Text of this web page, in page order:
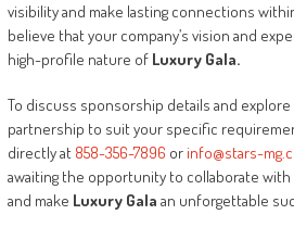
visibility and make lasting connections
believe that your company’s vision and
high-profile nature of Luxury Gala.
To discuss sponsorship details and
partnership to suit your specific
directly at 858-356-7896 or info@stars-
awaiting the opportunity to collaborate
and make Luxury Gala an unforgettable